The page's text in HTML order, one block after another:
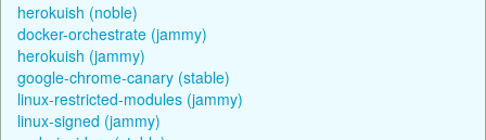
herokuish (noble)
docker-orchestrate (jammy)
herokuish (jammy)
google-chrome-canary (stable)
linux-restricted-modules (jammy)
linux-signed (jammy)